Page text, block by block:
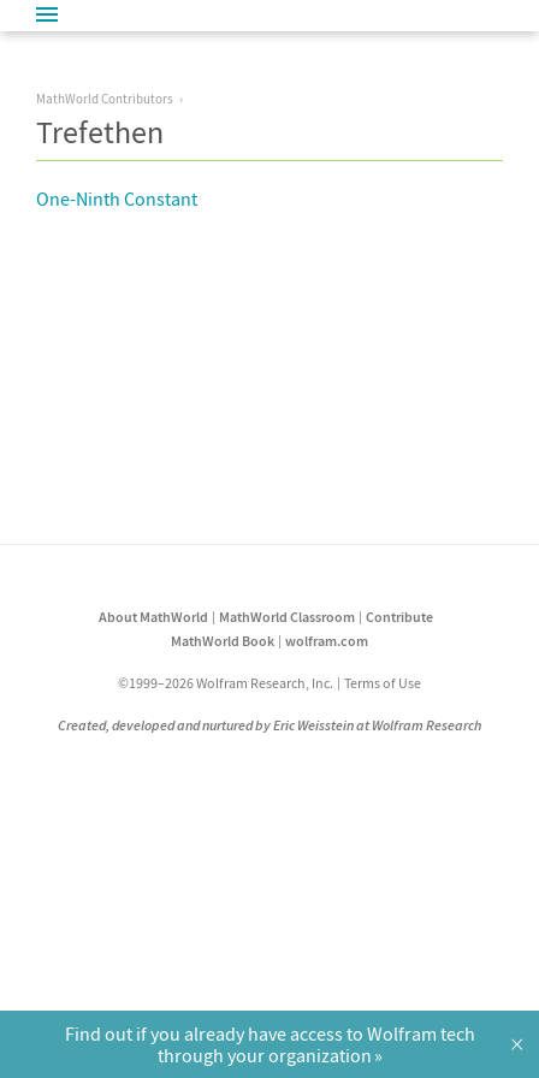
MathWorld Contributors
Trefethen
One-Ninth Constant
About MathWorld MathWorld Classroom
Contribute
MathWorld Book
wolfram.com
©1999–2026 Wolfram Research, Inc. Terms of Use
Created, developed and nurtured by Eric Weisstein at Wolfram Research
Find out if you already have access to Wolfram tech
through your organization
×